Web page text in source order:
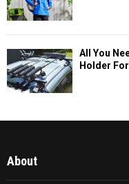
All You
Holder
About